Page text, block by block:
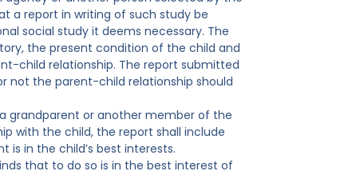
a report in writing of such study be
social study it deems necessary. The
the present condition of the child and
child relationship. The report submitted
not the parent-child relationship should
grandparent or another member of the
with the child, the report shall include
in the child’s best interests.
that to do so is in the best interest of